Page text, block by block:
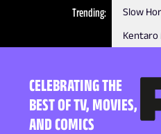
Trending Slow
Kentaro
CELEBRATING THE
BEST OF TV, MOVIES,
AND COMICS